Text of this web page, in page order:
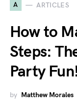
A ARTICLES
How to
Steps:
Party Fun!
by Matthew Morales